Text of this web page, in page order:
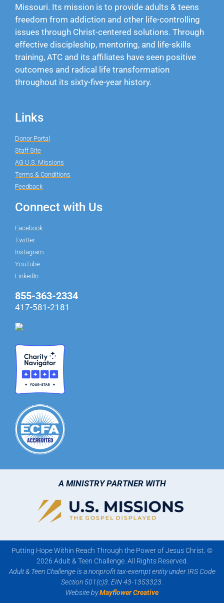
Missouri. Its mission is to provide adults & teens
freedom from addiction and other life-controlling
issues through Christ-centered solutions. Through
effective discipleship, mentoring, and life-skills
training, ATC and its affiliates have seen positive
outcomes and radical life transformation
throughout its sixty-five-year history.
Links
Donor Portal
Staff Site
AG U.S. Missions
Terms & Conditions
Feedback
Connect with Us
Facebook
Twitter
Instagram
YouTube
LinkedIn
855-363-2334
417-581-2181
A MINISTRY PARTNER WITH
Putting Hope Within Reach Through the Power of Jesus Christ. ©
2026 Adult & Teen Challenge. All Rights Reserved.
Adult & Teen Challenge is a nonprofit tax-exempt entity under IRS Code
Section 501(c)3. EIN 43-1353323.
Website byMayflower Creative